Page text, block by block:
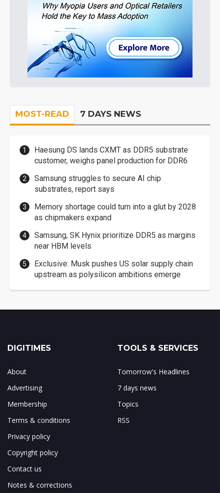
MOST-READ 7 DAYS NEWS
Haesung DS lands CXMT as DDR5 substrate
customer, weighs panel production for DDR6
Samsung struggles to secure AI chip
substrates, report says
Memory shortage could turn into a glut by 2028
as chipmakers expand
Samsung, SK Hynix prioritize DDR5 as margins
near HBM levels
Exclusive: Musk pushes US solar supply chain
upstream as polysilicon ambitions emerge
DIGITIMES
About
Advertising
Membership
Terms & conditions
Privacy policy
Copyright policy
Contact us
Notes & corrections
TOOLS & SERVICES
Tomorrow's Headlines
7 days news
Topics
RSS